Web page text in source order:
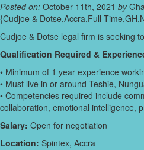
Posted on: October 11th, 2021 by
{Cudjoe & Dotse,Accra,Full-
Cudjoe & Dotse legal firm is seeking
Qualification Required &
• Minimum of 1 year experience
• Must live in or around Teshie,
• Competencies required include
collaboration, emotional intelligence,
Salary: Open for negotiation
Location: Spintex, Accra